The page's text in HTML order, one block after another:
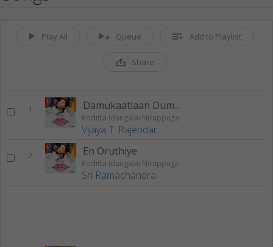
Play All Queue Add to Playlist
Share
1 Damukaatlaan Dumukaatalaa
Koditta Idangalai Nirappuga
Vijaya T. Rajendar
2 En Oruthiye
Koditta Idangalai Nirappuga
Sri Ramachandra